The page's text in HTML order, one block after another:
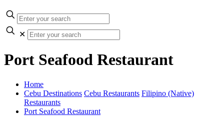
✕
Port Seafood Restaurant
Home
Cebu Destinations Cebu Restaurants Filipino (Native)
Restaurants
Port Seafood Restaurant